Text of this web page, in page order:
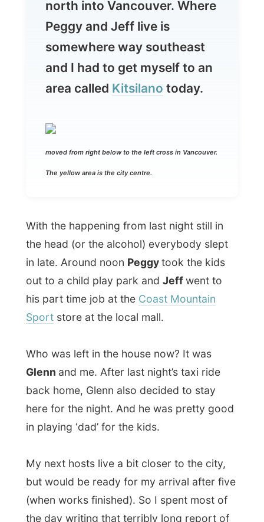
and I had to get myself to an
area called
moved from right below to the left cross in Vancouver.
the head (or the alcohol) everybody slept
his part time job at theCoast Mountain
Sportstore at the local mall.
Who was left in the house now? It was
Glennand me. After last night’s taxi ride
back home, Glenn also decided to stay
My next hosts live a bit closer to the city,
but would be ready for my arrival after five
(when works finished). So I spent most of
the day writing that terribly long report of
moving towards the end of the day.
With Glenn in the house I talked with him
again about last night, about social